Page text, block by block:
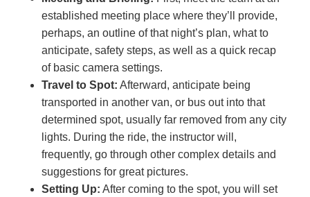
established meeting place where they’ll provide,
perhaps, an outline of that night’s plan, what to
anticipate, safety steps, as well as a quick recap
of basic camera settings.
Travel to Spot: Afterward, anticipate being
transported in another van, or bus out into that
determined spot, usually far removed from any city
lights. During the ride, the instructor will,
frequently, go through other complex details and
suggestions for great pictures.
Setting Up: After coming to the spot, you will set